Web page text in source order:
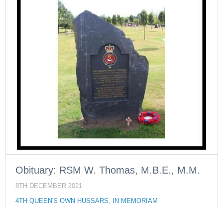
Obituary: RSM W. Thomas, M.B.E., M.M.
8TH DECEMBER 2021
4TH QUEEN'S OWN HUSSARS, IN MEMORIAM